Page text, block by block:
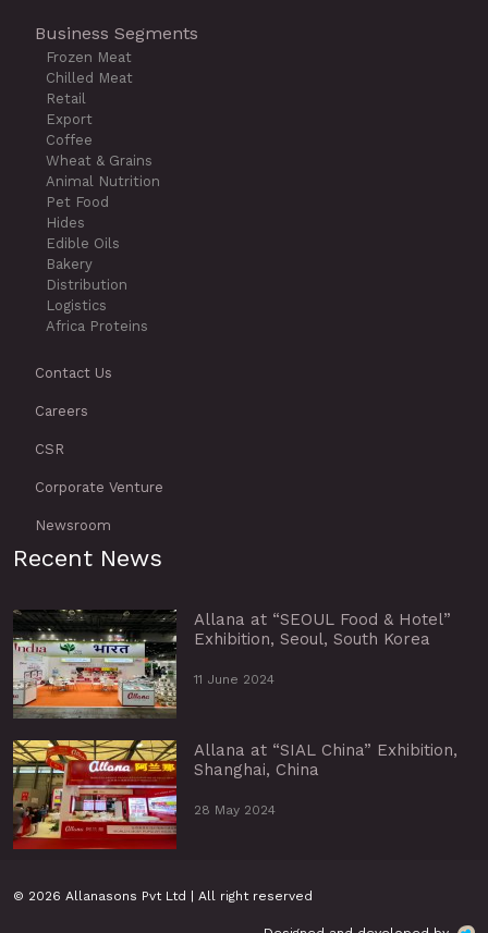
Business Segments
Frozen Meat
Chilled Meat
Retail
Export
Coffee
Wheat & Grains
Animal Nutrition
Pet Food
Hides
Edible Oils
Bakery
Distribution
Logistics
Africa Proteins
Contact Us
Careers
CSR
Corporate Venture
Newsroom
Recent News
Allana at “SEOUL Food & Hotel”
Exhibition, Seoul, South Korea
11 June 2024
Allana at “SIAL China” Exhibition,
Shanghai, China
28 May 2024
© 2026 Allanasons Pvt Ltd | All right reserved